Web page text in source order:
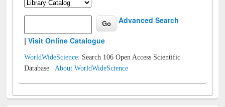
Advanced Search
|Visit Online Catalogue
WorldWideScience: Search 106 Open Access Scientific
Database |About WorldWideScience